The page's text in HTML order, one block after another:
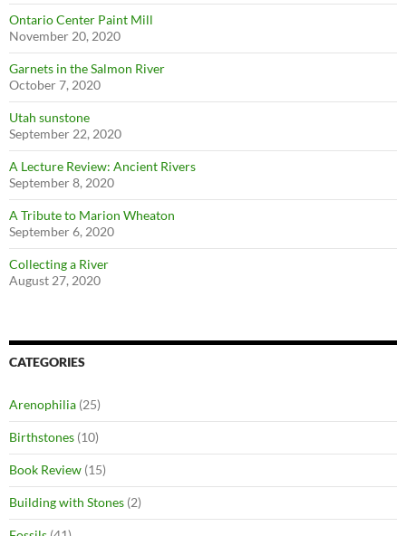
Ontario Center Paint Mill
November 20, 2020
Garnets in the Salmon River
October 7, 2020
Utah sunstone
September 22, 2020
A Lecture Review: Ancient Rivers
September 8, 2020
A Tribute to Marion Wheaton
September 6, 2020
Collecting a River
August 27, 2020
CATEGORIES
Arenophilia (25)
Birthstones (10)
Book Review (15)
Building with Stones (2)